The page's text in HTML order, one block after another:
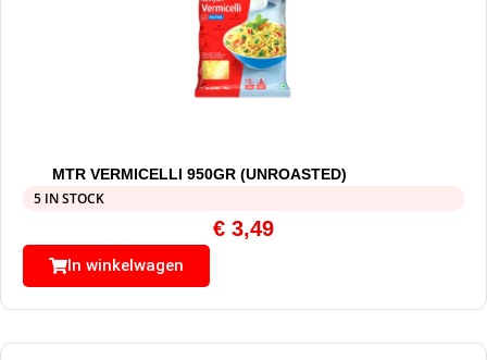
MTR VERMICELLI 950GR (UNROASTED)
5 IN STOCK
€ 3,49
In winkelwagen